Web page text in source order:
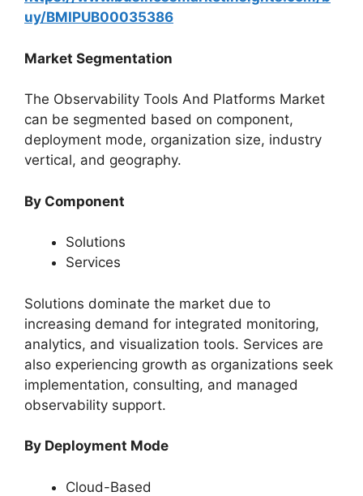
uy/BMIPUB00035386
Market Segmentation
The Observability Tools And Platforms Market
can be segmented based on component,
deployment mode, organization size, industry
vertical, and geography.
By Component
Solutions
Services
Solutions dominate the market due to
increasing demand for integrated monitoring,
analytics, and visualization tools. Services are
also experiencing growth as organizations seek
implementation, consulting, and managed
observability support.
By Deployment Mode
Cloud-Based